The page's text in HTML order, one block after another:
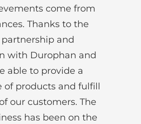
come from
Thanks to the
and
with Durophan and
able to provide a
of products and fulfill
our customers. The
has been on the